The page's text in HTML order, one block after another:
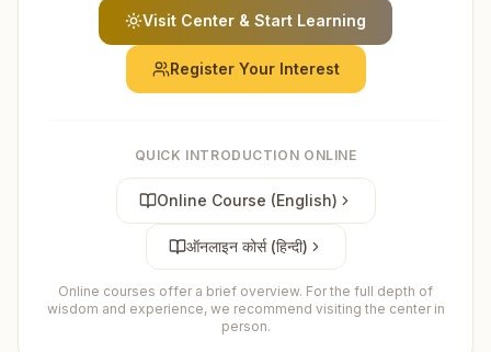
Visit Center & Start Learning
Register Your Interest
QUICK INTRODUCTION ONLINE
Online Course (English)
ऑनलाइन कोर्स (हिन्दी)
Online courses offer a brief overview. For the full depth of
wisdom and experience, we recommend visiting the center in
person.